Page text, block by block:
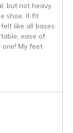
but not heavy.
shoe. It fit
like all bases
ease of
My feet